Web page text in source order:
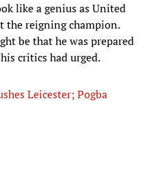
like a genius as United
the reigning champion.
be that he was prepared
critics had urged.
Leicester; Pogba